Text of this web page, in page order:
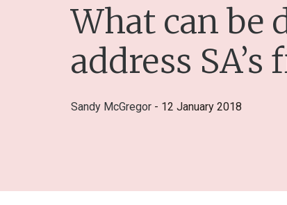
What can be
address SA’s
Sandy McGregor - 12 January 2018